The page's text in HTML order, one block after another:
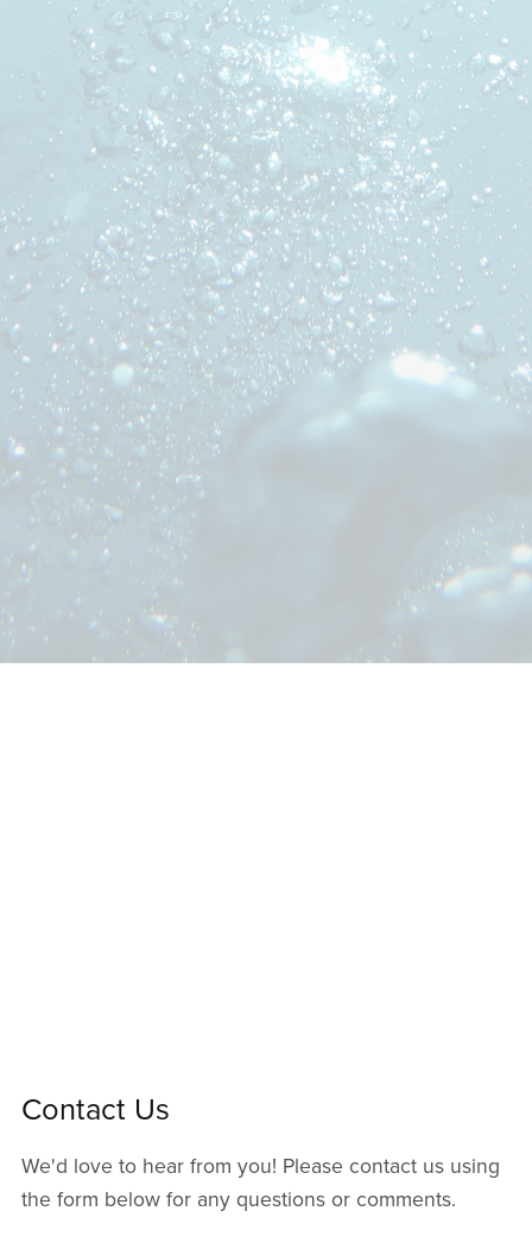
Contact Us
We'd love to hear from you! Please contact us using
the form below for any questions or comments.